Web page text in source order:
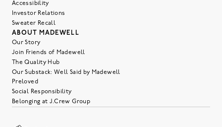
Accessibility
Investor Relations
Sweater Recall
ABOUT MADEWELL
Our Story
Join Friends of Madewell
The Quality Hub
Our Substack: Well Said by Madewell
Preloved
Social Responsibility
Belonging at J.Crew Group